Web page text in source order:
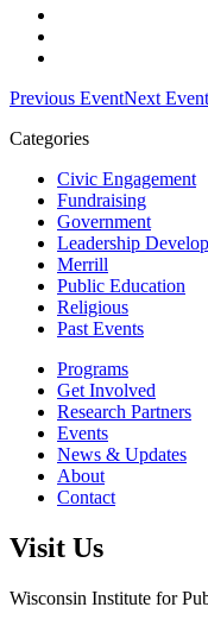
Previous EventNext Event
Categories
Civic Engagement
Fundraising
Government
Leadership
Merrill
Public Education
Religious
Past Events
Programs
Get Involved
Research Partners
Events
News & Updates
About
Contact
Visit Us
Wisconsin Institute for